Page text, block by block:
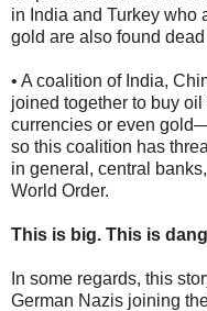
in India and Turkey who
gold are also found
• A coalition of India,
joined together to buy
currencies or even
so this coalition has
in general, central
World Order.
This is big. This is
In some regards, this
German Nazis joining